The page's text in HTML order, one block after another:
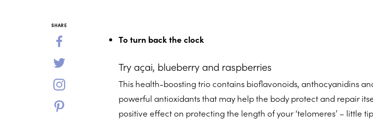
SHARE
To turn back the clock
Try açai, blueberry and raspberries
This health-boosting trio contains bioflavonoids, anthocyanidins
powerful antioxidants that may help the body protect and repair
positive effect on protecting the length of your ‘telomeres’ – little